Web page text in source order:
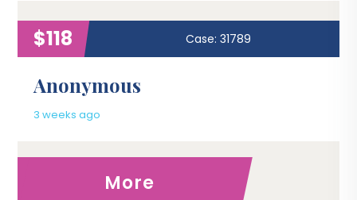
$118 Case: 31789
Anonymous
3 weeks ago
More